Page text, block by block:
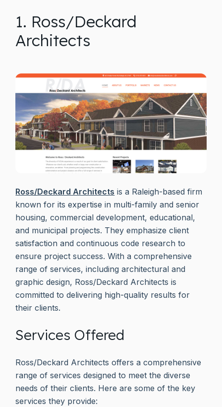
1. Ross/Deckard
Architects
Ross/Deckard Architects is a Raleigh-based firm
known for its expertise in multi-family and senior
housing, commercial development, educational,
and municipal projects. They emphasize client
satisfaction and continuous code research to
ensure project success. With a comprehensive
range of services, including architectural and
graphic design, Ross/Deckard Architects is
committed to delivering high-quality results for
their clients.
Services Offered
Ross/Deckard Architects offers a comprehensive
range of services designed to meet the diverse
needs of their clients. Here are some of the key
services they provide: